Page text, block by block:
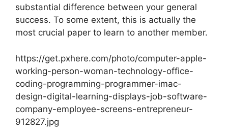
substantial difference between your general
success. To some extent, this is actually the
most crucial paper to learn to another member.
https://get.pxhere.com/photo/computer-apple-
working-person-woman-technology-office-
coding-programming-programmer-imac-
design-digital-learning-displays-job-software-
company-employee-screens-entrepreneur-
912827.jpg